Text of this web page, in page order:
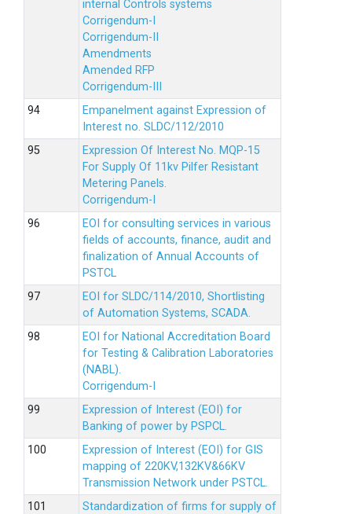
internal Controls systems
Corrigendum-I
Corrigendum-II
Amendments
Amended RFP
Corrigendum-III
Empanelment against Expression of
Interest no. SLDC/112/2010
Expression Of Interest No. MQP-15
For Supply Of 11kv Pilfer Resistant
Metering Panels.
Corrigendum-I
EOI for consulting services in various
fields of accounts, finance, audit and
finalization of Annual Accounts of
PSTCL
EOI for SLDC/114/2010, Shortlisting
of Automation Systems, SCADA.
EOI for National Accreditation Board
for Testing & Calibration Laboratories
(NABL).
Corrigendum-I
Expression of Interest (EOI) for
Banking of power by PSPCL.
Expression of Interest (EOI) for GIS
mapping of 220KV,132KV&66KV
Transmission Network under PSTCL.
Standardization of firms for supply of